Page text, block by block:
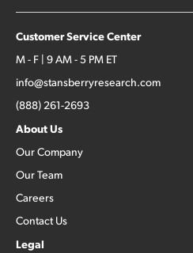
Customer Service Center
M - F | 9 AM - 5 PM ET
info@stansberryresearch.com
(888) 261-2693
About Us
Our Company
Our Team
Careers
Contact Us
Legal